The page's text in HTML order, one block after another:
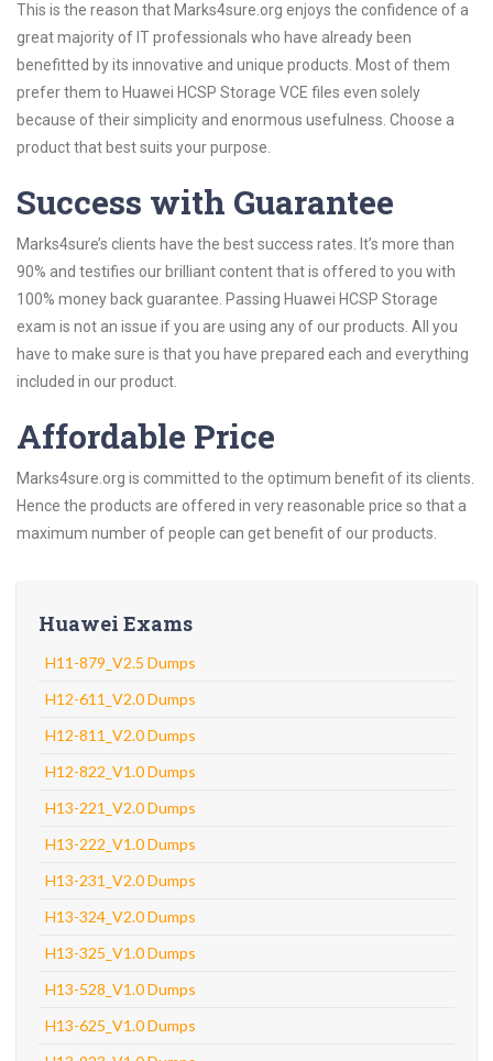
This is the reason that Marks4sure.org enjoys the confidence of a
great majority of IT professionals who have already been
benefitted by its innovative and unique products. Most of them
prefer them to Huawei HCSP Storage VCE files even solely
because of their simplicity and enormous usefulness. Choose a
product that best suits your purpose.
Success with Guarantee
Marks4sure’s clients have the best success rates. It’s more than
90% and testifies our brilliant content that is offered to you with
100% money back guarantee. Passing Huawei HCSP Storage
exam is not an issue if you are using any of our products. All you
have to make sure is that you have prepared each and everything
included in our product.
Affordable Price
Marks4sure.org is committed to the optimum benefit of its clients.
Hence the products are offered in very reasonable price so that a
maximum number of people can get benefit of our products.
Huawei Exams
H11-879_V2.5 Dumps
H12-611_V2.0 Dumps
H12-811_V2.0 Dumps
H12-822_V1.0 Dumps
H13-221_V2.0 Dumps
H13-222_V1.0 Dumps
H13-231_V2.0 Dumps
H13-324_V2.0 Dumps
H13-325_V1.0 Dumps
H13-528_V1.0 Dumps
H13-625_V1.0 Dumps